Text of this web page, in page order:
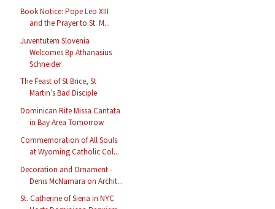
Book Notice: Pope Leo XIII
and the Prayer to St. M...
Juventutem Slovenia
Welcomes Bp Athanasius
Schneider
The Feast of St Brice, St
Martin’s Bad Disciple
Dominican Rite Missa Cantata
in Bay Area Tomorrow
Commemoration of All Souls
at Wyoming Catholic Col...
Decoration and Ornament -
Denis McNamara on Archit...
St. Catherine of Siena in NYC